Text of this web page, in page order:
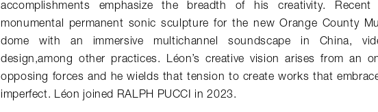
accomplishments emphasize the breadth of his creativity.
monumental permanent sonic sculpture for the new Orange County
dome with an immersive multichannel soundscape in China,
design,among other practices. Léon’s creative vision arises from an
opposing forces and he wields that tension to create works that
imperfect. Léon joined RALPH PUCCI in 2023.